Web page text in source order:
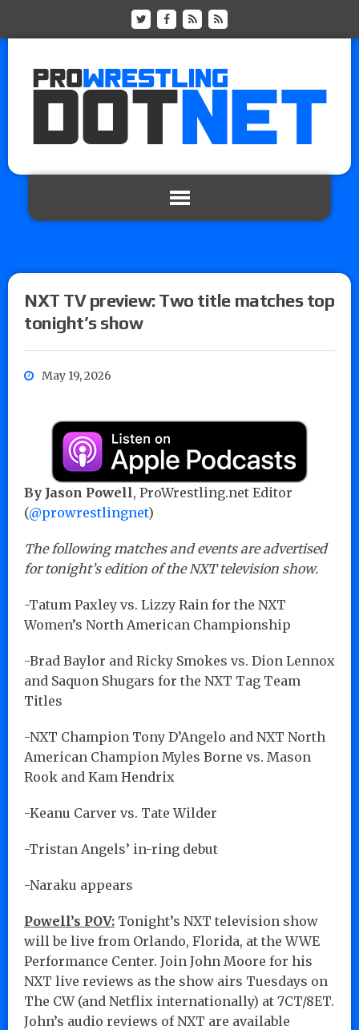
NXT TV preview: Two title matches top
tonight’s show
May 19, 2026
By Jason Powell, ProWrestling.net Editor
(@prowrestlingnet)
The following matches and events are advertised
for tonight’s edition of the NXT television show.
-Tatum Paxley vs. Lizzy Rain for the NXT
Women’s North American Championship
-Brad Baylor and Ricky Smokes vs. Dion Lennox
and Saquon Shugars for the NXT Tag Team
Titles
-NXT Champion Tony D’Angelo and NXT North
American Champion Myles Borne vs. Mason
Rook and Kam Hendrix
-Keanu Carver vs. Tate Wilder
-Tristan Angels’ in-ring debut
-Naraku appears
Powell’s POV: Tonight’s NXT television show
will be live from Orlando, Florida, at the WWE
Performance Center. Join John Moore for his
NXT live reviews as the show airs Tuesdays on
The CW (and Netflix internationally) at 7CT/8ET.
John’s audio reviews of NXT are available